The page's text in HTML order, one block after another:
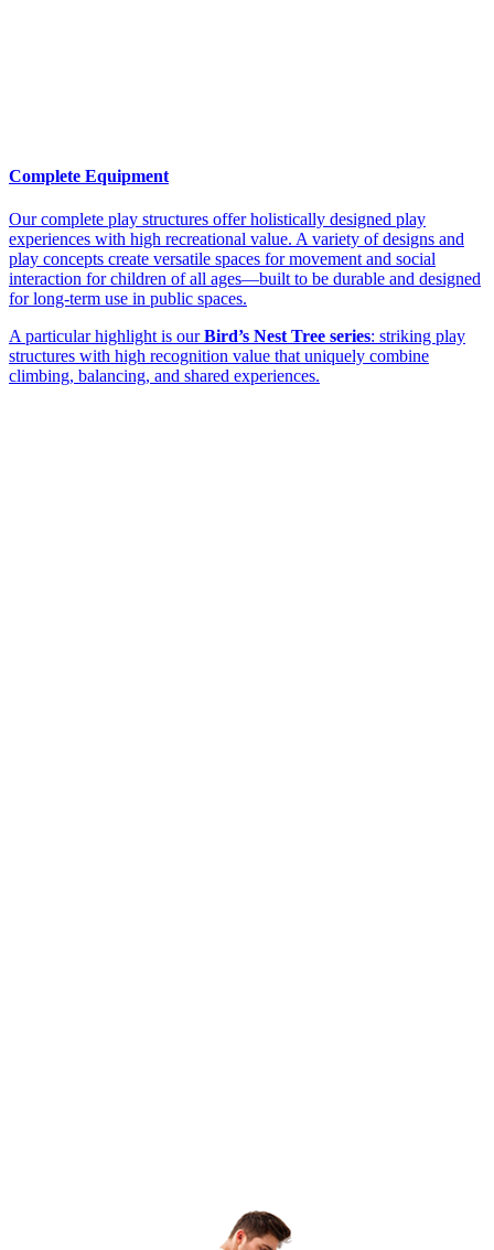
Complete Equipment
Our complete play structures offer holistically designed play
experiences with high recreational value. A variety of designs and
play concepts create versatile spaces for movement and social
interaction for children of all ages—built to be durable and designed
for long-term use in public spaces.
A particular highlight is ourBird’s Nest Tree series: striking play
structures with high recognition value that uniquely combine
climbing, balancing, and shared experiences.